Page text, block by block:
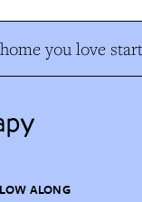
you love
ALONG